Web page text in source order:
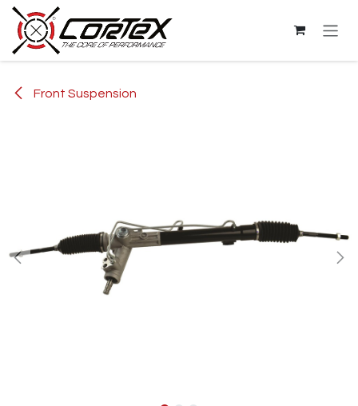
Skip to Content
Front Suspension